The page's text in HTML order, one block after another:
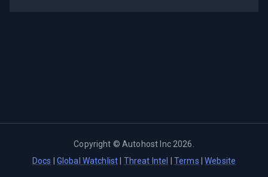
Copyright ©Autohost Inc 2026
Docs
Global Watchlist Threat Intel Terms |Website